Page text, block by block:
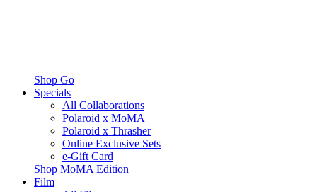
Shop Go
Specials
All Collaborations
Polaroid x MoMA
Polaroid x Thrasher
Online Exclusive Sets
e-Gift Card
Shop MoMA Edition
Film